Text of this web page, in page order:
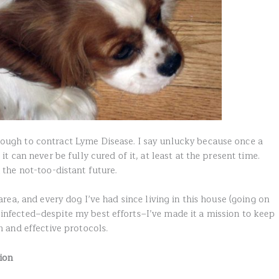
to contract Lyme Disease. I say unlucky because once a
can never be fully cured of it, at least at the present time.
the not-too-distant future.
and every dog I’ve had since living in this house (going on
my best efforts–I’ve made it a mission to keep
and effective protocols.